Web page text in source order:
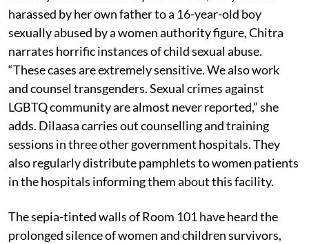
harassed by her own father to a 16-year-old boy
sexually abused by a women authority figure, Chitra
narrates horrific instances of child sexual abuse.
“These cases are extremely sensitive. We also work
and counsel transgenders. Sexual crimes against
LGBTQ community are almost never reported,” she
adds. Dilaasa carries out counselling and training
sessions in three other government hospitals. They
also regularly distribute pamphlets to women patients
in the hospitals informing them about this facility.
The sepia-tinted walls of Room 101 have heard the
prolonged silence of women and children survivors,